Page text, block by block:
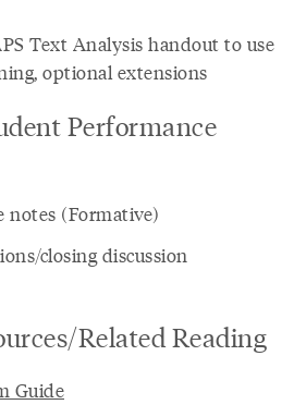
Text Analysis handout to use
optional extensions
Performance
notes (Formative)
closing discussion
Related Reading
Guide